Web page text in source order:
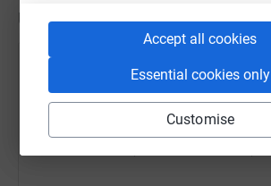
Accept all cookies
Essential cookies only
Customise
Updates
Kevin Watson
2 March 2023 at 06:15
Time